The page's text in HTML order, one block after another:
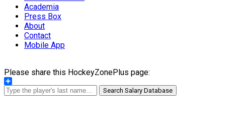
Academia
Press Box
About
Contact
Mobile App
Please share this HockeyZonePlus page:
Share
Search Salary Database